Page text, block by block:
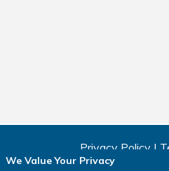
Privacy Policy |
Consumer Health Data
We Value Your Privacy